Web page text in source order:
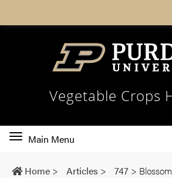
Vegetable Crops
Toggle
navigation
Main Menu
Home > Articles > 747 >